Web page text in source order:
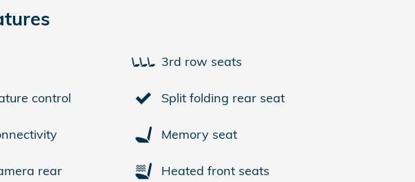
control
rear
3rd row seats
Split folding rear seat
Memory seat
Heated front seats